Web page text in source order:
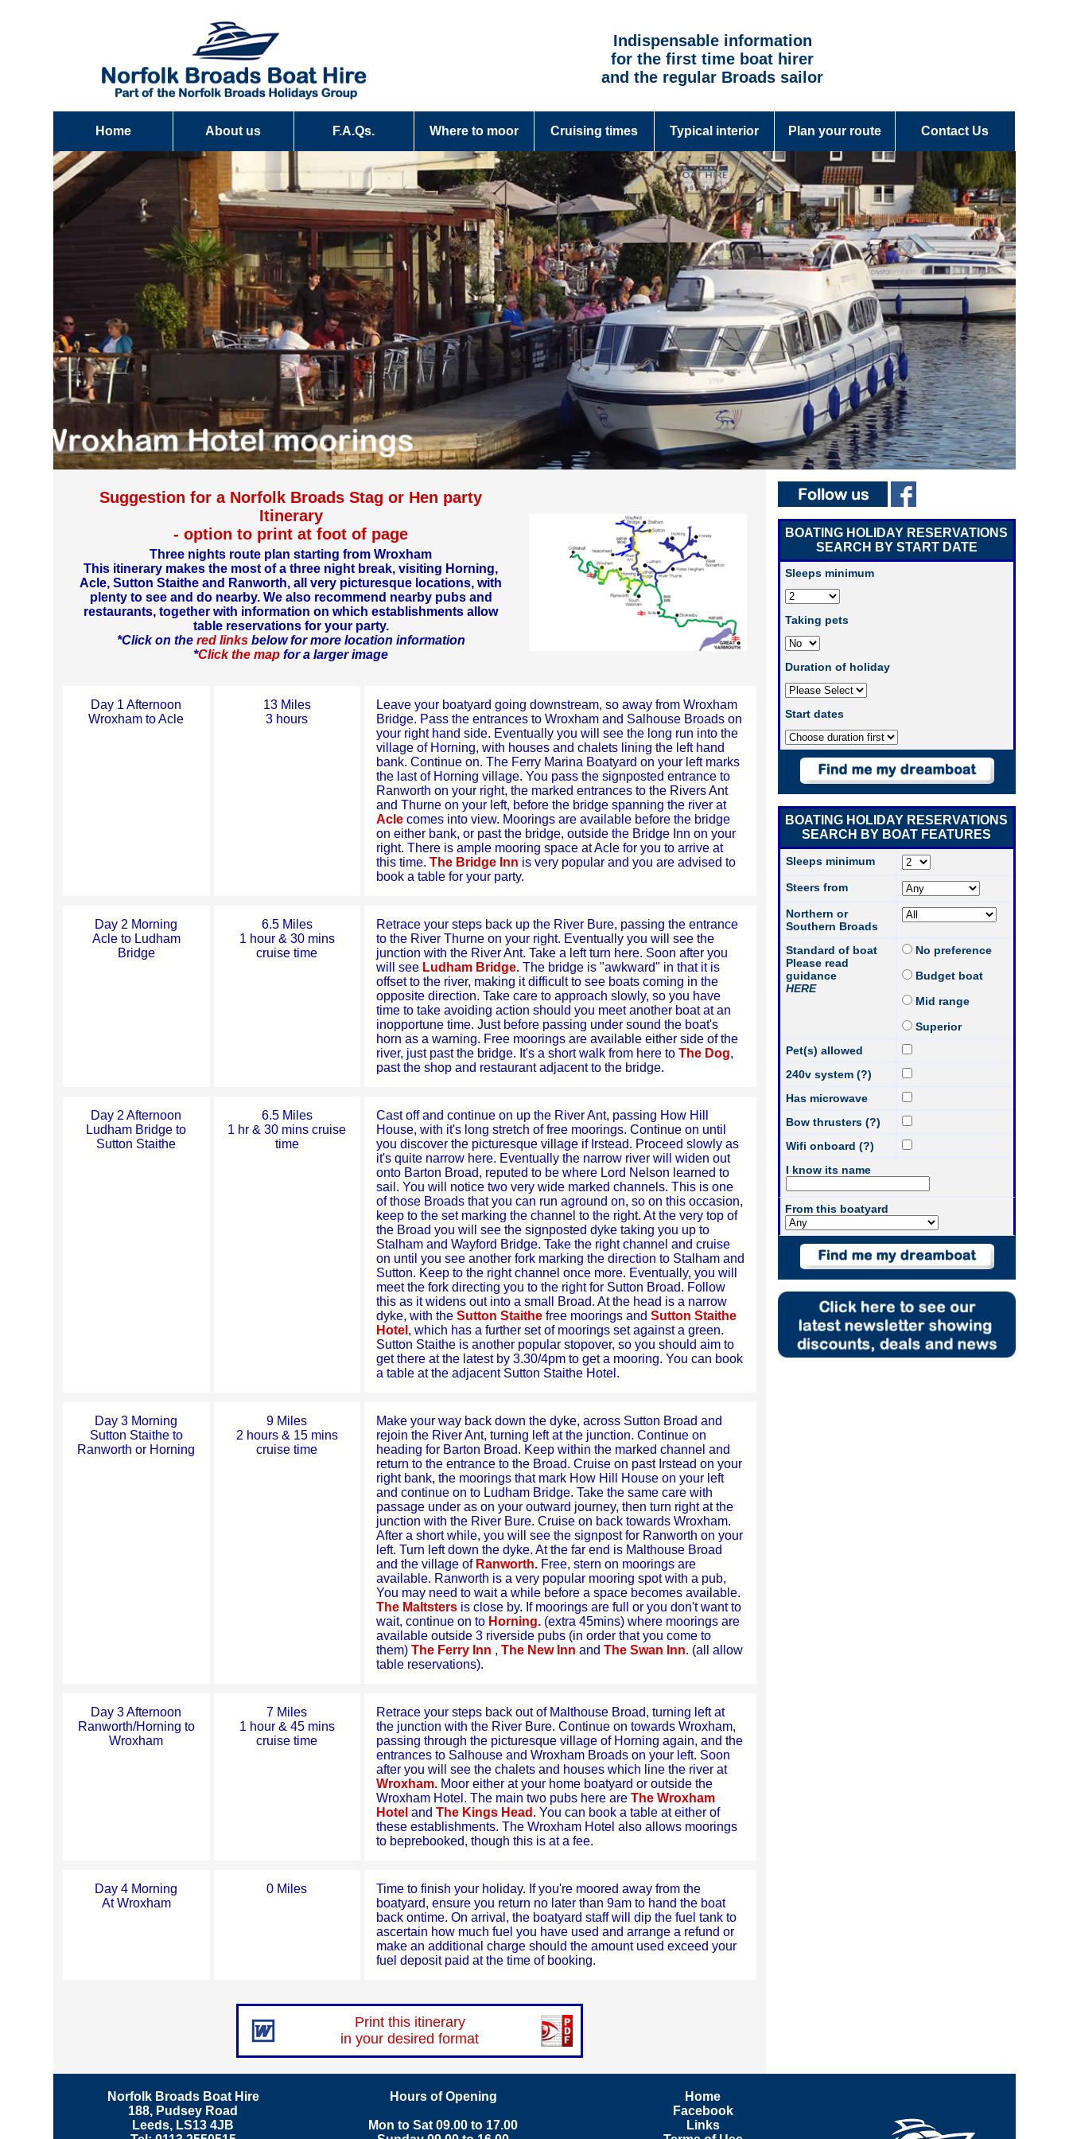
Indispensable information
for the first time boat hirer
and the regular Broads sailor
Home About us F.A.Qs. Where to moor Cruising times Typical interior Plan your route Contact Us
Suggestion for a Norfolk Broads Stag or Hen party
Itinerary
- option to print at foot of page
Three nights route plan starting from Wroxham
This itinerary makes the most of a three night break, visiting Horning,
Acle, Sutton Staithe and Ranworth, all very picturesque locations, with
plenty to see and do nearby. We also recommend nearby pubs and
restaurants, together with information on which establishments allow
table reservations for your party.
*Click on the red linksbelow for more location information
*Click the map for a larger image
Day 1 Afternoon
Wroxham to Acle
13 Miles
3 hours
Leave your boatyard going downstream, so away from Wroxham
Bridge. Pass the entrances to Wroxham and Salhouse Broads on
your right hand side. Eventually you will see the long run into the
village of Horning, with houses and chalets lining the left hand
bank. Continue on. The Ferry Marina Boatyard on your left marks
the last of Horning village. You pass the signposted entrance to
Ranworth on your right, the marked entrances to the Rivers Ant
and Thurne on your left, before the bridge spanning the river at
Acle comes into view. Moorings are available before the bridge
on either bank, or past the bridge, outside the Bridge Inn on your
right. There is ample mooring space at Acle for you to arrive at
this time. The Bridge Inn is very popular and you are advised to
book a table for your party.
Day 2 Morning
Acle to Ludham
Bridge
6.5 Miles
1 hour & 30 mins
cruise time
Retrace your steps back up the River Bure, passing the entrance
to the River Thurne on your right. Eventually you will see the
junction with the River Ant. Take a left turn here. Soon after you
will seeLudham Bridge.The bridge is "awkward" in that it is
offset to the river, making it difficult to see boats coming in the
opposite direction. Take care to approach slowly, so you have
time to take avoiding action should you meet another boat at an
inopportune time. Just before passing under sound the boat's
horn as a warning. Free moorings are available either side of the
river, just past the bridge. It's a short walk from here to The Dog,
past the shop and restaurant adjacent to the bridge.
Day 2 Afternoon
Ludham Bridge to
Sutton Staithe
6.5 Miles
1 hr & 30 mins cruise
time
Cast off and continue on up the River Ant, passing How Hill
House, with it's long stretch of free moorings. Continue on until
you discover the picturesque village if Irstead. Proceed slowly as
it's quite narrow here. Eventually the narrow river will widen out
onto Barton Broad, reputed to be where Lord Nelson learned to
sail. You will notice two very wide marked channels. This is one
of those Broads that you can run aground on, so on this occasion,
keep to the set marking the channel to the right. At the very top of
the Broad you will see the signposted dyke taking you up to
Stalham and Wayford Bridge. Take the right channel and cruise
on until you see another fork marking the direction to Stalham and
Sutton. Keep to the right channel once more. Eventually, you will
meet the fork directing you to the right for Sutton Broad. Follow
this as it widens out into a small Broad. At the head is a narrow
dyke, with the Sutton Staithe free moorings and Sutton Staithe
Hotel , which has a further set of moorings set against a green.
Sutton Staithe is another popular stopover, so you should aim to
get there at the latest by 3.30/4pm to get a mooring. You can book
a table at the adjacent Sutton Staithe Hotel.
Day 3 Morning
Sutton Staithe to
Ranworth or Horning
9 Miles
2 hours & 15 mins
cruise time
Make your way back down the dyke, across Sutton Broad and
rejoin the River Ant, turning left at the junction. Continue on
heading for Barton Broad. Keep within the marked channel and
return to the entrance to the Broad. Cruise on past Irstead on your
right bank, the moorings that mark How Hill House on your left
and continue on to Ludham Bridge. Take the same care with
passage under as on your outward journey, then turn right at the
junction with the River Bure. Cruise on back towards Wroxham.
After a short while, you will see the signpost for Ranworth on your
left. Turn left down the dyke. At the far end is Malthouse Broad
and the village of Ranworth.Free, stern on moorings are
available. Ranworth is a very popular mooring spot with a pub,
You may need to wait a while before a space becomes available.
The Maltstersis close by. If moorings are full or you don't want to
wait, continue on to Horning.(extra 45mins) where moorings are
available outside 3 riverside pubs (in order that you come to
them) The Ferry Inn , The New Inn and The Swan Inn. (all allow
table reservations).
Day 3 Afternoon
Ranworth/Horning to
Wroxham
7 Miles
1 hour & 45 mins
cruise time
Retrace your steps back out of Malthouse Broad, turning left at
the junction with the River Bure. Continue on towards Wroxham,
passing through the picturesque village of Horning again, and the
entrances to Salhouse and Wroxham Broads on your left. Soon
after you will see the chalets and houses which line the river at
Wroxham.Moor either at your home boatyard or outside the
Wroxham Hotel. The main two pubs here are The Wroxham
Hotel and The Kings Head . You can book a table at either of
these establishments. The Wroxham Hotel also allows moorings
to beprebooked, though this is at a fee.
Day 4 Morning
At Wroxham
0 Miles
Time to finish your holiday. If you're moored away from the
boatyard, ensure you return no later than 9am to hand the boat
back ontime. On arrival, the boatyard staff will dip the fuel tank to
ascertain how much fuel you have used and arrange a refund or
make an additional charge should the amount used exceed your
fuel deposit paid at the time of booking.
Print this itinerary
in your desired format
BOATING HOLIDAY RESERVATIONS
SEARCH BY START DATE
Sleeps minimum
Taking pets
Duration of holiday
Start dates
BOATING HOLIDAY RESERVATIONS
SEARCH BY BOAT FEATURES
Sleeps minimum
Steers from
Northern or
Southern Broads
Standard of boat
Please read
guidance
HERE
No preference
Budget boat
Mid range
Superior
Pet(s) allowed
240v system (?)
Has microwave
Bow thrusters (?)
Wifi onboard (?)
I know its name
From this boatyard
Norfolk Broads Boat Hire
188, Pudsey Road
Leeds, LS13 4JB
Hours of Opening
Mon to Sat 09.00 to 17.00
Home
Facebook
Links